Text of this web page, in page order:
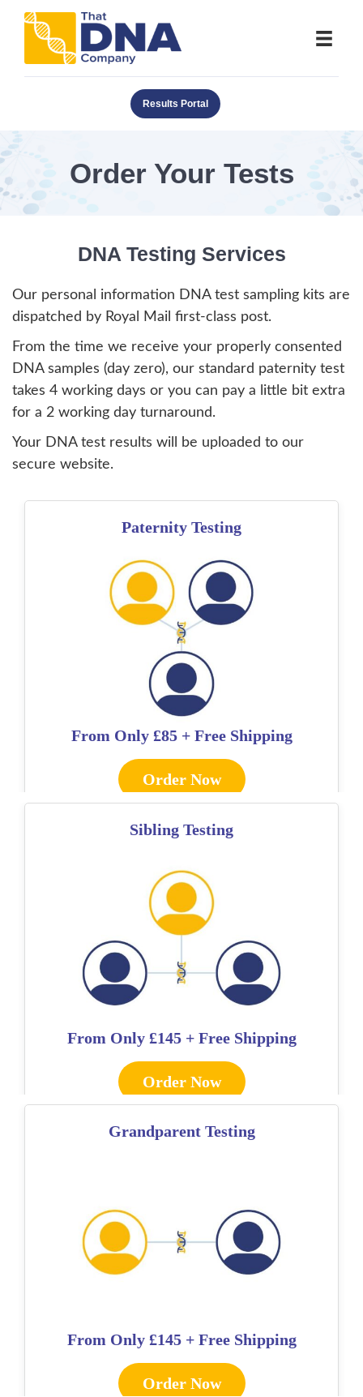
Results Portal
Order Your Tests
DNA Testing Services
Our personal information DNA test sampling kits are
dispatched by Royal Mail first-class post.
From the time we receive your properly consented
DNA samples (day zero), our standard paternity test
takes 4 working days or you can pay a little bit extra
for a 2 working day turnaround.
Your DNA test results will be uploaded to our
secure website.
Paternity Testing
From Only £85 + Free Shipping
Order Now
Sibling Testing
From Only £145 + Free Shipping
Order Now
Grandparent Testing
From Only £145 + Free Shipping
Order Now